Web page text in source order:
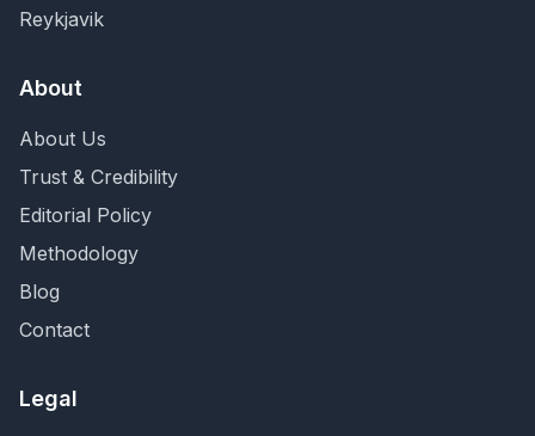
Reykjavik
About
About Us
Trust & Credibility
Editorial Policy
Methodology
Blog
Contact
Legal